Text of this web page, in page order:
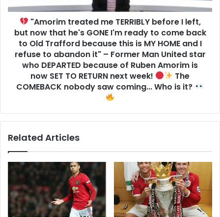
"Amorim treated me TERRIBLY before I left,
but now that he's GONE I'm ready to come back
to Old Trafford because this is MY HOME and I
refuse to abandon it" – Former Man United star
who DEPARTED because of Ruben Amorim is
now SET TO RETURN next week!
The
COMEBACK nobody saw coming... Who is it?
Related Articles